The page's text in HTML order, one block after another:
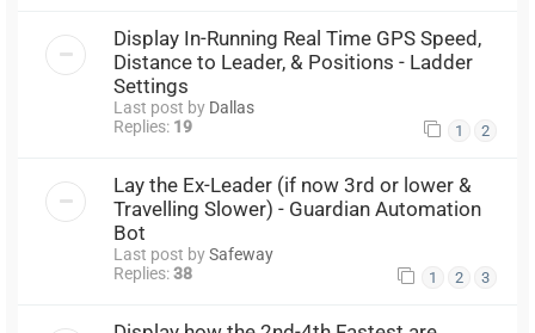
Display In-Running Real Time GPS Speed,
Distance to Leader, & Positions - Ladder
Settings
Last post by Dallas
Replies: 19 1 2
Lay the Ex-Leader (if now 3rd or lower &
Travelling Slower) - Guardian Automation
Bot
Last post bySafeway
Replies:38 1 2 3